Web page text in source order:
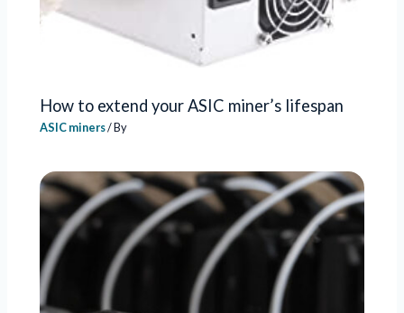
How to extend your ASIC miner’s lifespan
ASIC miners/ By